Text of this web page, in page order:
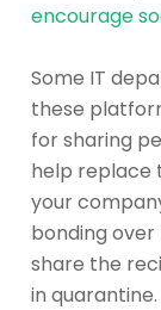
encourage
Some IT
these
for sharing
help replace
your
bonding
share the
in